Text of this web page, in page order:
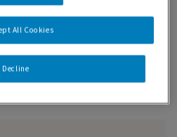
Decline
All Cookies